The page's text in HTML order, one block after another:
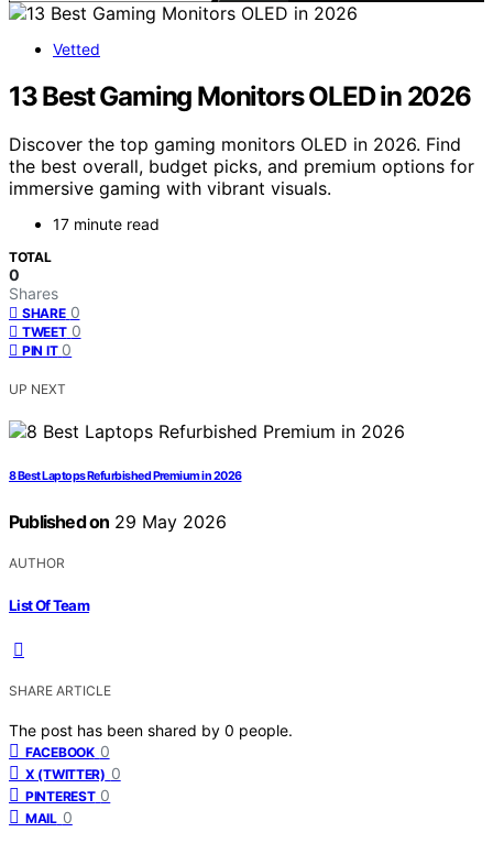
Vetted
13 Best Gaming Monitors OLED in 2026
Discover the top gaming monitors OLED in 2026. Find
the best overall, budget picks, and premium options for
immersive gaming with vibrant visuals.
17 minute read
TOTAL
0
Shares
SHARE 0
TWEET 0
PIN IT 0
UP NEXT
8 Best Laptops Refurbished Premium in 2026
Published on 29 May 2026
AUTHOR
List Of Team
SHARE ARTICLE
The post has been shared by 0 people.
FACEBOOK 0
X (TWITTER) 0
PINTEREST 0
MAIL 0